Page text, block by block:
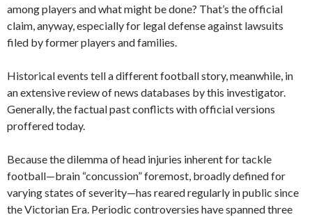
among players and what might be done? That’s the official
claim, anyway, especially for legal defense against lawsuits
filed by former players and families.
Historical events tell a different football story, meanwhile, in
an extensive review of news databases by this investigator.
Generally, the factual past conflicts with official versions
proffered today.
Because the dilemma of head injuries inherent for tackle
football—brain “concussion” foremost, broadly defined for
varying states of severity—has reared regularly in public since
the Victorian Era. Periodic controversies have spanned three